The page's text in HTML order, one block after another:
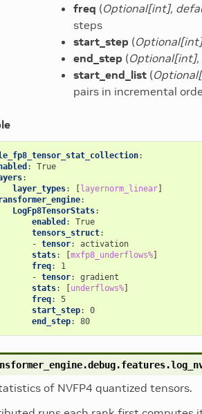
freq (Optional[int],
steps
start_step(Optional[int]
end_step(Optional[int],
start_end_list(Optional[
pairs in incremental
:
:
True
:
layer_types: [layernorm_linear]
:
LogFp8TensorStats:
enabled :
True
tensors_struct:
- tensor:
activation
stats: [mxfp8_underflows%]
freq:
1
- tensor:
gradient
stats: [underflows%]
freq:
5
start_step:
0
end_step: 80
of NVFP4 quantized tensors.